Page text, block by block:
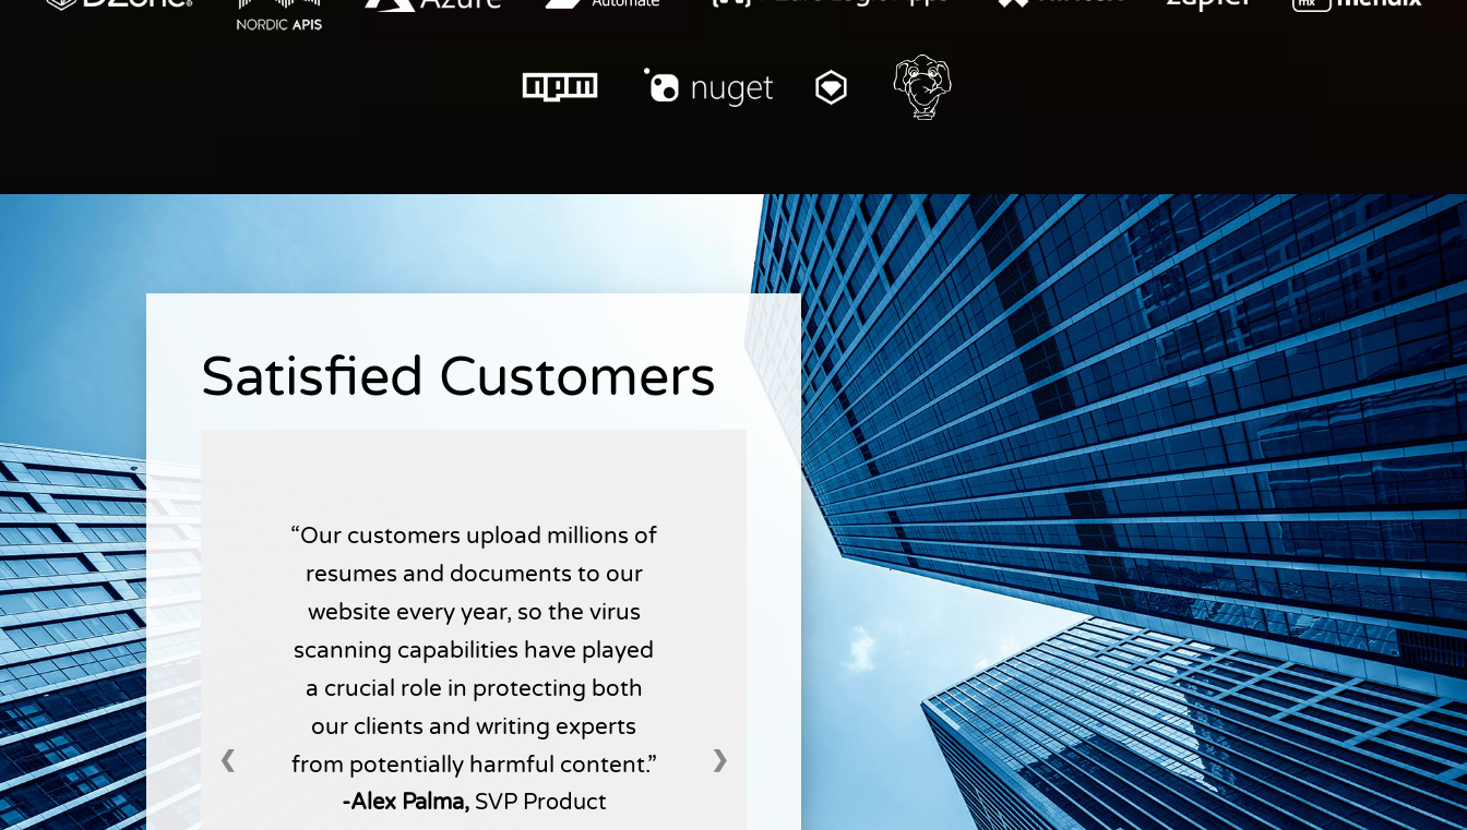
Satisfied Customers
Our customers upload millions of
resumes and documents to our
website every year, so the virus
scanning capabilities have played
a crucial role in protecting both
our clients and writing experts
from potentially harmful content.
-Alex Palma, SVP Product
❮ ❯